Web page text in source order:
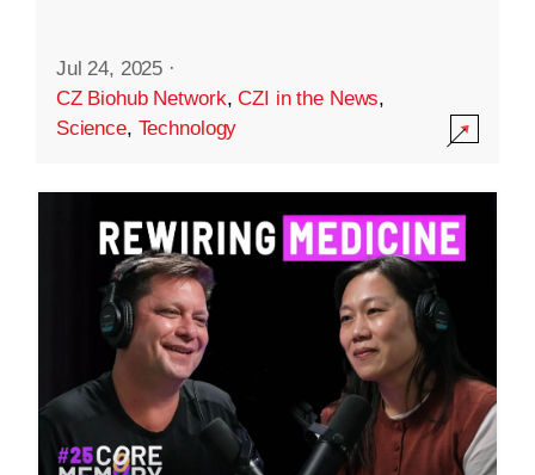
Jul 24, 2025 ·
CZ Biohub Network,CZI in the News,
Science, Technology